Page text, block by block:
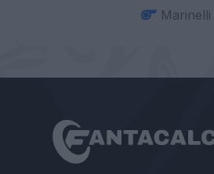
Marinelli